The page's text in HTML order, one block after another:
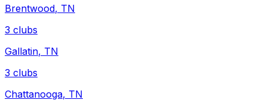
Brentwood, TN
3 clubs
Gallatin, TN
3 clubs
Chattanooga, TN